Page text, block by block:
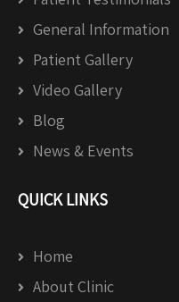
General Information
Patient Gallery
Video Gallery
Blog
News & Events
QUICK LINKS
Home
About Clinic